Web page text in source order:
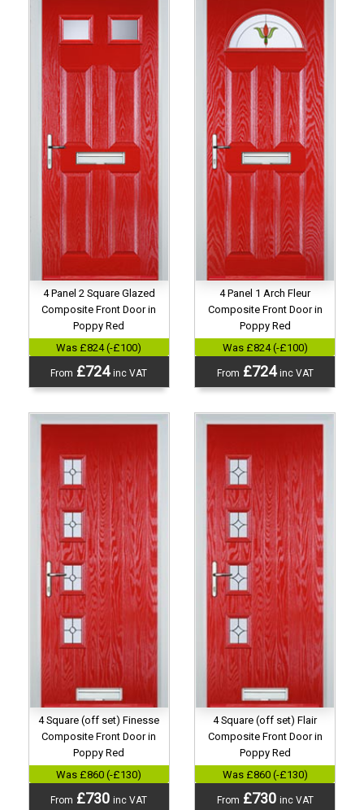
4 Panel 2 Square Glazed
Composite Front Door in
Poppy Red
Was £824 (-£100)
From £724inc VAT
4 Panel 1 Arch Fleur
Composite Front Door in
Poppy Red
Was £824 (-£100)
From £724inc VAT
4 Square (off set) Finesse
Composite Front Door in
Poppy Red
Was £860 (-£130)
From £730inc VAT
4 Square (off set) Flair
Composite Front Door in
Poppy Red
Was £860 (-£130)
From £730 inc VAT